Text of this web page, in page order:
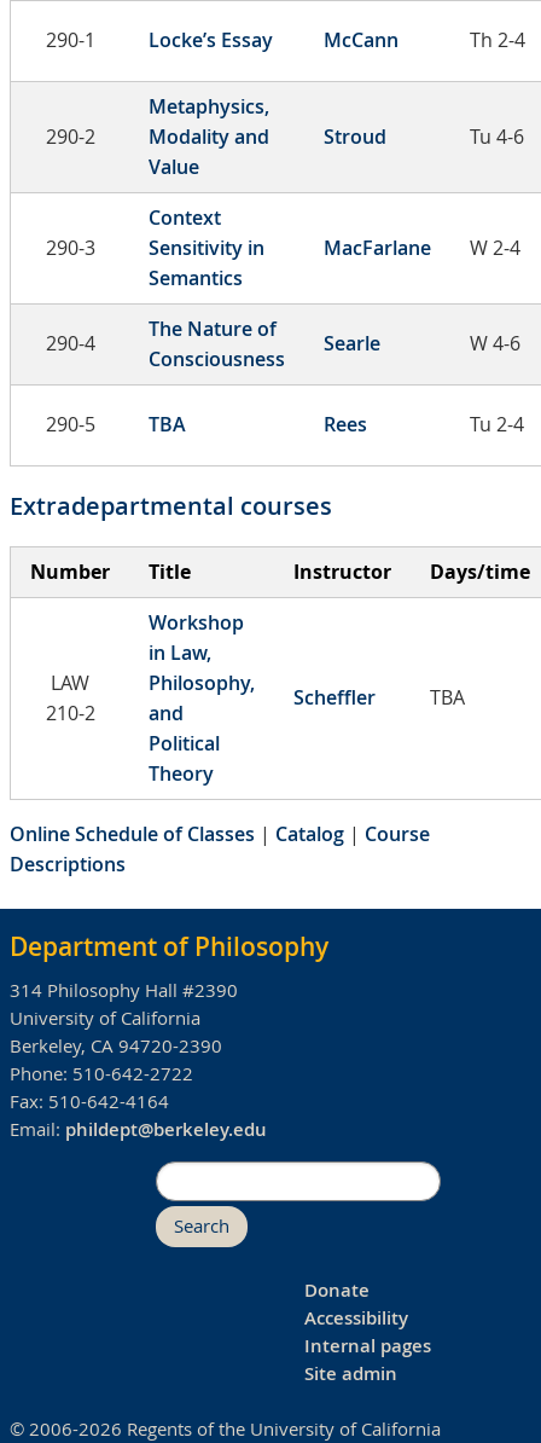
290-1 Locke’s Essay McCann Th 2-4
290-2
Metaphysics,
Modality and
Value
Stroud Tu 4-6
290-3
Context
Sensitivity in
Semantics
MacFarlane W 2-4
290-4
The Nature of
Consciousness
Searle W 4-6
290-5 TBA Rees Tu 2-4
Extradepartmental courses
Number Title Instructor Days/time
LAW
210-2
Workshop
in Law,
Philosophy,
and
Political
Theory
Scheffler TBA
Online Schedule of Classes | Catalog | Course
Descriptions
Department of Philosophy
314 Philosophy Hall #2390
University of California
Berkeley, CA 94720-2390
Phone: 510-642-2722
Fax: 510-642-4164
Email: phildept@berkeley.edu
Search
Donate
Accessibility
Internal pages
Site admin
© 2006-2026 Regents of the University of California